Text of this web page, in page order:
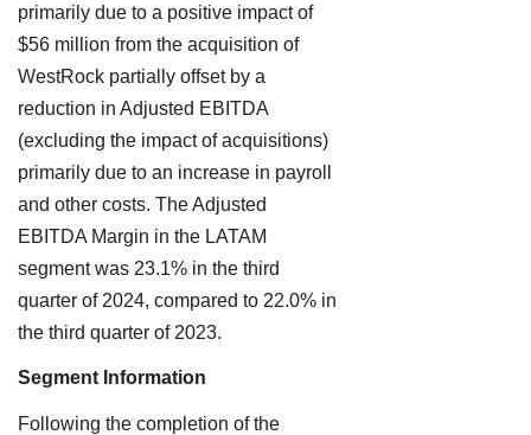
primarily due to a positive impact of
$56 million from the acquisition of
WestRock partially offset by a
reduction in Adjusted EBITDA
(excluding the impact of acquisitions)
primarily due to an increase in payroll
and other costs. The Adjusted
EBITDA Margin in the LATAM
segment was 23.1% in the third
quarter of 2024, compared to 22.0% in
the third quarter of 2023.
Segment Information
Following the completion of the